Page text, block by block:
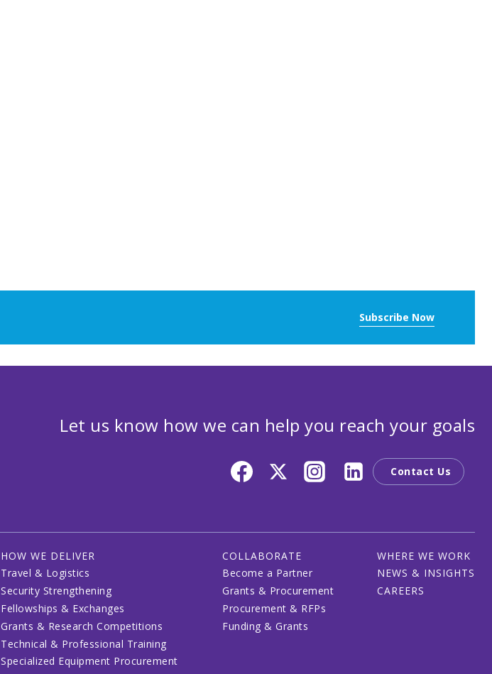
Subscribe Now
Let us know how we can help you reach your goals
Contact Us
HOW WE DELIVER
Travel & Logistics
Security Strengthening
Fellowships & Exchanges
Grants & Research Competitions
Technical & Professional Training
Specialized Equipment Procurement
COLLABORATE
Become a Partner
Grants & Procurement
Procurement & RFPs
Funding & Grants
WHERE WE WORK
NEWS & INSIGHTS
CAREERS